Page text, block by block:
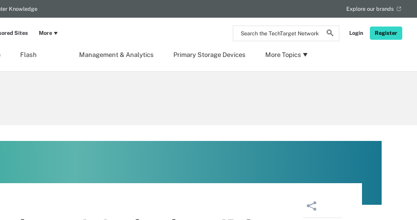
Search
the
Network
Login Register
Knowledge Explore our brands
Flash Management & Analytics Primary Storage Devices More Topics
Sites More